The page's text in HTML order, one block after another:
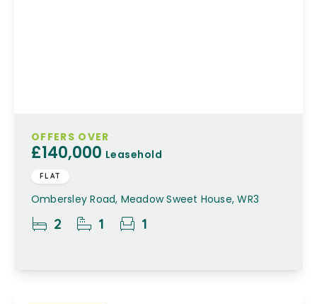
OFFERS OVER
£140,000 Leasehold
FLAT
Ombersley Road, Meadow Sweet House, WR3
2 1 1